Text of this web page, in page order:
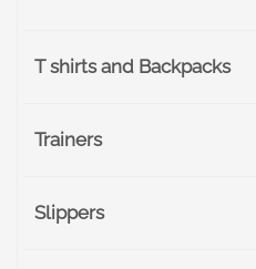
T shirts and Backpacks
Trainers
Slippers